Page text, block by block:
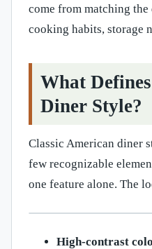
come from matching
cooking habits, storage
What
Diner Style?
Classic American diner
few recognizable
one feature alone. The
High-contrast